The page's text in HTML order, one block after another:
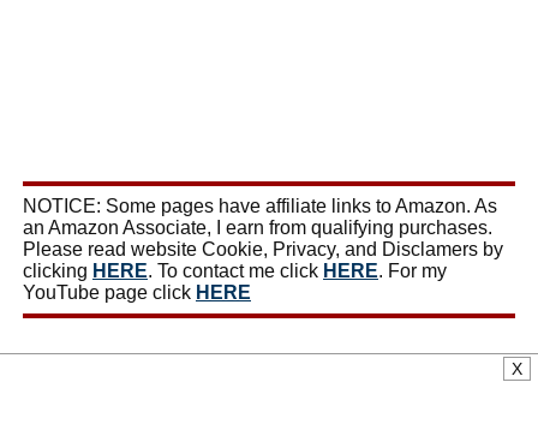
NOTICE: Some pages have affiliate links to Amazon. As
an Amazon Associate, I earn from qualifying purchases.
Please read website Cookie, Privacy, and Disclamers by
clicking HERE. To contact me click HERE. For my
YouTube page click HERE
X